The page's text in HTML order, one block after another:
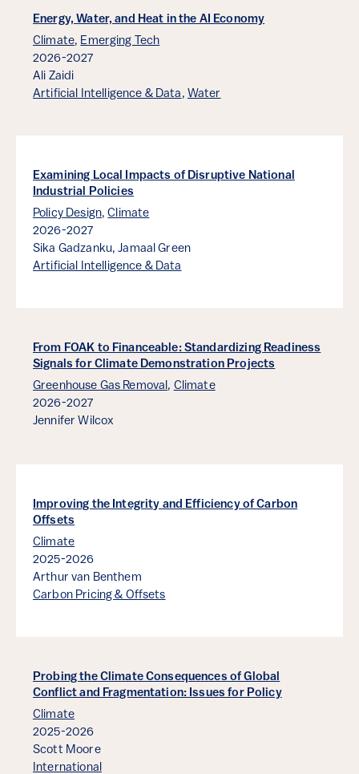
Energy, Water, and Heat in the AI Economy
Climate, Emerging Tech
2026-2027
Ali Zaidi
Artificial Intelligence & Data , Water
Examining Local Impacts of Disruptive National
Industrial Policies
Policy Design,Climate
2026-2027
Sika Gadzanku, Jamaal Green
Artificial Intelligence & Data
From FOAK to Financeable: Standardizing Readiness
Signals for Climate Demonstration Projects
Greenhouse Gas Removal, Climate
2026-2027
Jennifer Wilcox
Improving the Integrity and Efficiency of Carbon
Offsets
Climate
2025-2026
Arthur van Benthem
Carbon Pricing & Offsets
Probing the Climate Consequences of Global
Conflict and Fragmentation: Issues for Policy
Climate
2025-2026
Scott Moore
International